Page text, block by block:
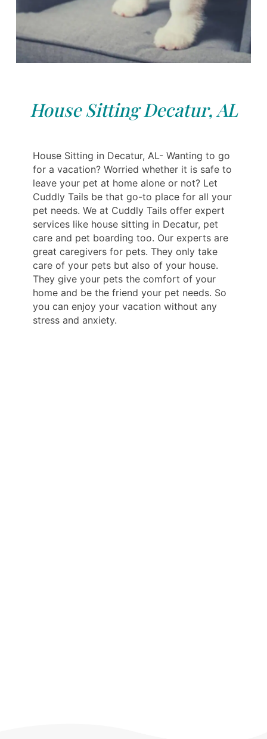
House Sitting Decatur, AL
House Sitting in Decatur, AL- Wanting to go
for a vacation? Worried whether it is safe to
leave your pet at home alone or not? Let
Cuddly Tails be that go-to place for all your
pet needs. We at Cuddly Tails offer expert
services like house sitting in Decatur, pet
care and pet boarding too. Our experts are
great caregivers for pets. They only take
care of your pets but also of your house.
They give your pets the comfort of your
home and be the friend your pet needs. So
you can enjoy your vacation without any
stress and anxiety.